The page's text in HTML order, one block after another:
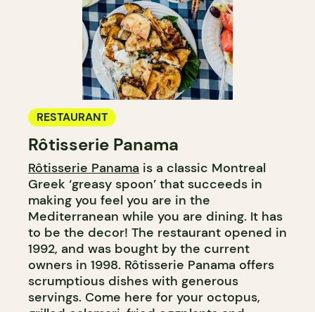
RESTAURANT
Rôtisserie Panama
Rôtisserie Panama is a classic Montreal
Greek ‘greasy spoon’ that succeeds in
making you feel you are in the
Mediterranean while you are dining. It has
to be the decor! The restaurant opened in
1992, and was bought by the current
owners in 1998. Rôtisserie Panama offers
scrumptious dishes with generous
servings. Come here for your octopus,